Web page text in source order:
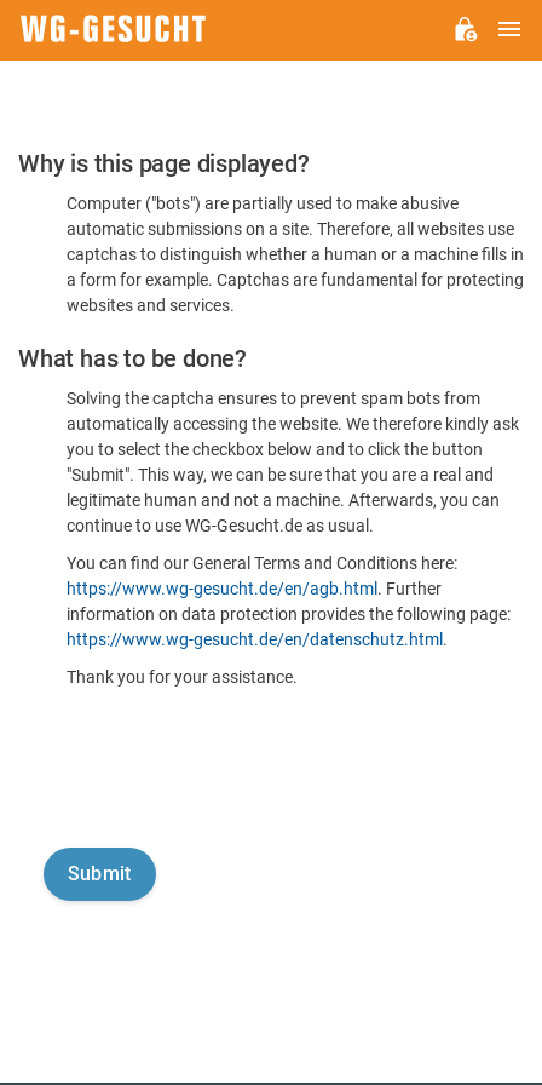
Please
Confirm
You're
Human
Why is this page displayed?
Computer ("bots") are partially used to make abusive
automatic submissions on a site. Therefore, all websites use
captchas to distinguish whether a human or a machine fills in
a form for example. Captchas are fundamental for protecting
websites and services.
What has to be done?
Solving the captcha ensures to prevent spam bots from
automatically accessing the website. We therefore kindly ask
you to select the checkbox below and to click the button
"Submit". This way, we can be sure that you are a real and
legitimate human and not a machine. Afterwards, you can
continue to use WG-Gesucht.de as usual.
You can find our General Terms and Conditions here:
https://www.wg-gesucht.de/en/agb.html . Further
information on data protection provides the following page:
https://www.wg-gesucht.de/en/datenschutz.html .
Thank you for your assistance.